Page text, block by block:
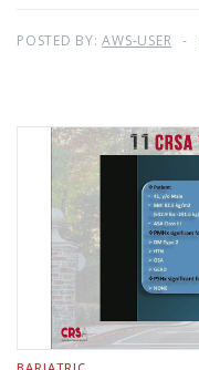
POSTED BY:AWS-USER